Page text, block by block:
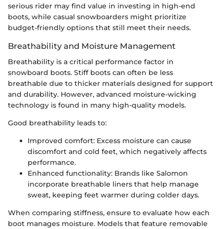
serious rider may find value in investing in high-end
boots, while casual snowboarders might prioritize
budget-friendly options that still meet their needs.
Breathability and Moisture Management
Breathability is a critical performance factor in
snowboard boots. Stiff boots can often be less
breathable due to thicker materials designed for support
and durability. However, advanced moisture-wicking
technology is found in many high-quality models.
Good breathability leads to:
Improved comfort: Excess moisture can cause
discomfort and cold feet, which negatively affects
performance.
Enhanced functionality: Brands like Salomon
incorporate breathable liners that help manage
sweat, keeping feet warmer during colder days.
When comparing stiffness, ensure to evaluate how each
boot manages moisture. Models that feature removable